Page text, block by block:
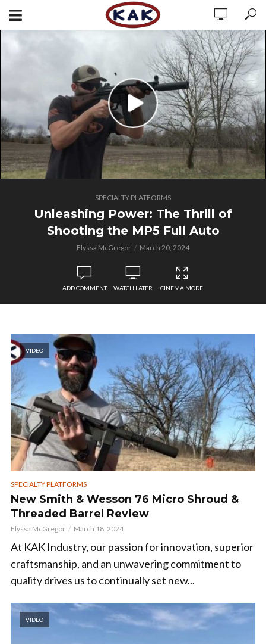
SPECIALTY PLATFORMS
Unleashing Power: The Thrill of
Shooting the MP5 Full Auto
Elyssa McGregor March 20, 2024
ADD COMMENT WATCH LATER CINEMA MODE
VIDEO
SPECIALTY PLATFORMS
New Smith & Wesson 76 Micro Shroud &
Threaded Barrel Review
Elyssa McGregor March 18, 2024
At KAK Industry, our passion for innovation, superior
craftsmanship, and an unwavering commitment to
quality drives us to continually set new...
VIDEO